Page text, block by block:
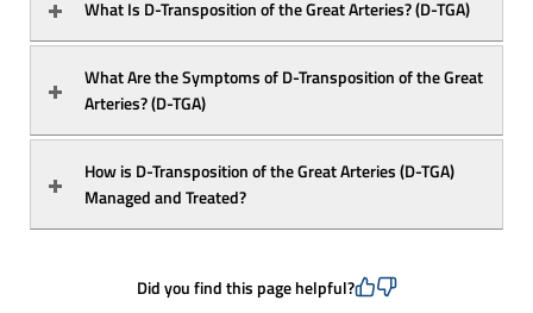
What Is D-Transposition of the Great Arteries? (D-TGA)
What Are the Symptoms of D-Transposition of the Great
Arteries? (D-TGA)
How is D-Transposition of the Great Arteries (D-TGA)
Managed and Treated?
Did you find this page helpful?